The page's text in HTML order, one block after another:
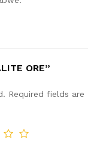
ORE”
Required fields are